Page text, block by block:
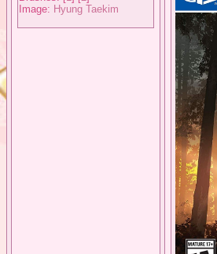
Image: Hyung Taekim